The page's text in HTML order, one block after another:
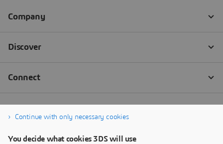
Continue with only necessary cookies
You decide what cookies 3DS will use